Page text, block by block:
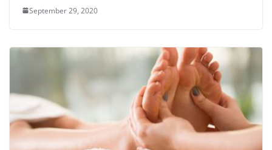
September 29, 2020